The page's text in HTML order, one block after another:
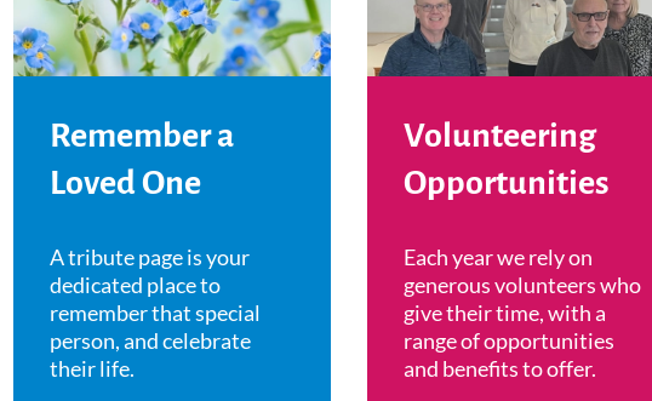
Remember a
Loved One
A tribute page is your
dedicated place to
remember that special
person, and celebrate
their life.
Volunteering
Opportunities
Each year we rely on
generous volunteers who
give their time, with a
range of opportunities
and benefits to offer.